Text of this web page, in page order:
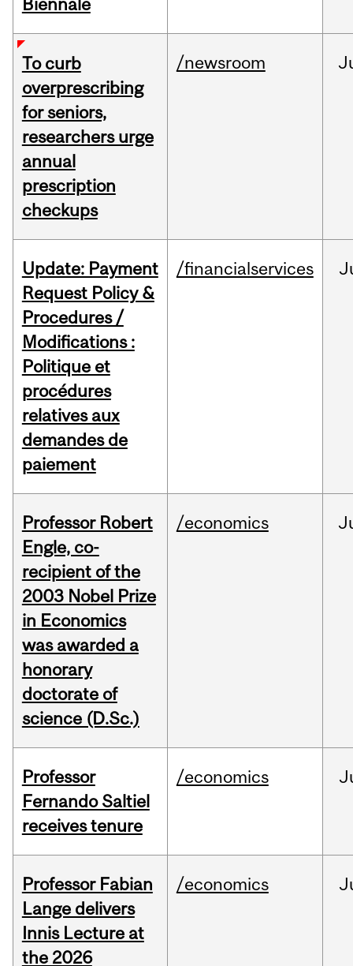
Biennale
To curb
overprescribing
for seniors,
researchers urge
annual
prescription
checkups
/newsroom
Update: Payment
Request Policy &
Procedures /
Modifications :
Politique et
procédures
relatives aux
demandes de
paiement
/financialservices
Professor Robert
Engle, co-
recipient of the
2003 Nobel Prize
in Economics
was awarded a
honorary
doctorate of
science (D.Sc.)
/economics
Professor
Fernando Saltiel
receives tenure
/economics
Professor Fabian
Lange delivers
Innis Lecture at
the 2026
/economics